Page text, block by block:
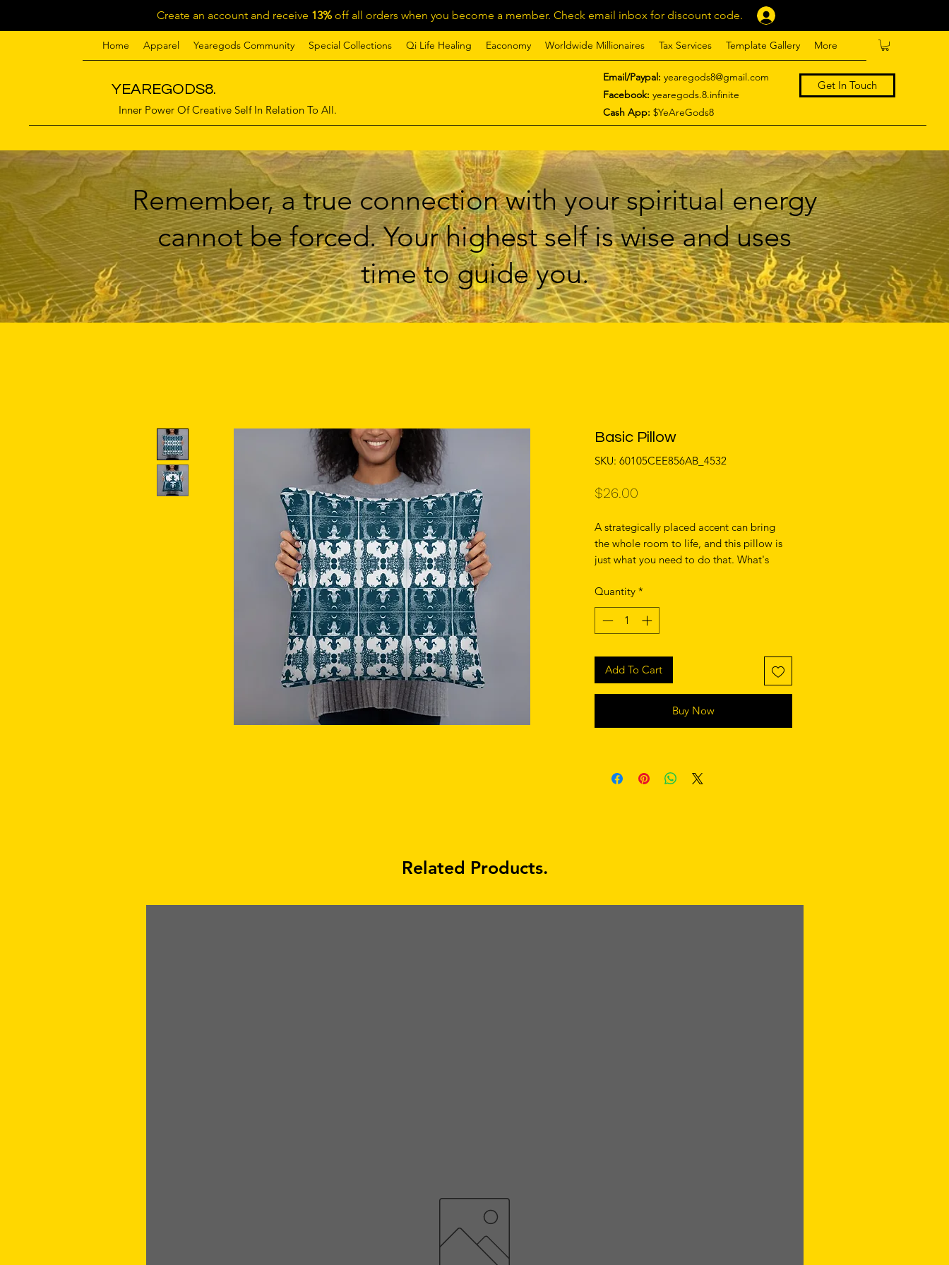
Create an account and receive 13%off all orders when you become a member. Check email inbox for discount code.
Home Apparel Yearegods Community Special Collections Qi Life Healing Eaconomy Worldwide Millionaires Tax Services Template Gallery More
YEAREGODS8.
Inner Power Of Creative Self In Relation To All.
Email/Paypal: yearegods8@gmail.com
Facebook: yearegods.8.infinite
Cash App: $YeAreGods8
Get In Touch
Remember, a true connection with your spiritual energy
cannot be forced. Your highest self is wise and uses
time to guide you.
Basic Pillow
SKU: 60105CEE856AB_4532
$26.00
A strategically placed accent can bring
the whole room to life, and this pillow is
just what you need to do that. What's
with the shape-retaining insert is a joy to
• Shape-retaining polyester insert
Quantity *
Add To Cart
Buy Now
Related Products.